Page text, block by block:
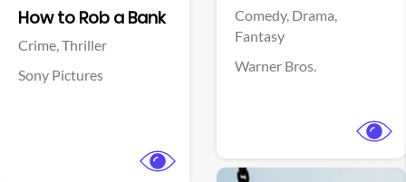
How to Rob a Bank
Crime,Thriller
Sony Pictures
Comedy, Drama,
Fantasy
Warner Bros.